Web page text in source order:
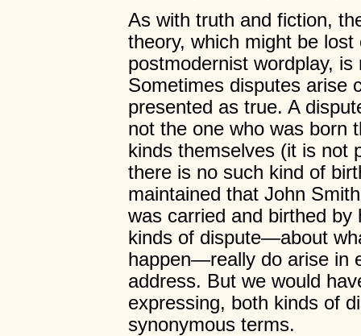
As with truth and fiction,
theory, which might be
postmodernist wordplay,
Sometimes disputes arise
presented as true. A
not the one who was born
kinds themselves (it is not
there is no such kind of
maintained that John
was carried and birthed
kinds of dispute—about
happen—really do arise in
address. But we would
expressing, both kinds of
synonymous terms.